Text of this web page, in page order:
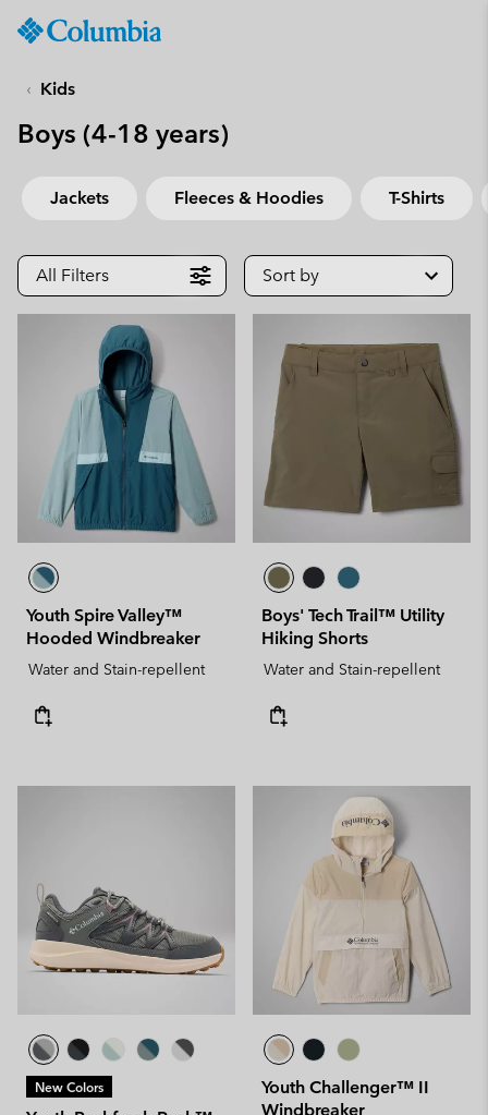
TO
CONTENT
SKIP
NAV
TO
SEARCH
Kids
Boys (4-18 years)
Jackets Fleeces & Hoodies T-Shirts
All Filters Sort by
Youth Spire Valley™
Hooded Windbreaker
Water and Stain-repellent
Boys' Tech Trail™ Utility
Hiking Shorts
Water and Stain-repellent
New Colors
Youth Challenger™ II
Windbreaker